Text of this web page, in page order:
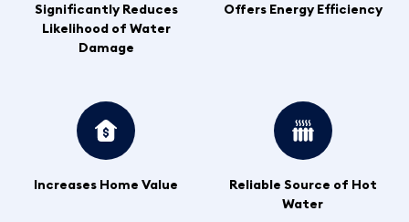
Significantly Reduces
Likelihood of Water
Damage
Offers Energy Efficiency
Increases Home Value
Reliable Source of Hot
Water